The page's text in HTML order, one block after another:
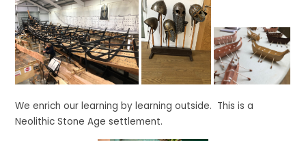
We enrich our learning by learning outside. This is a
Neolithic Stone Age settlement.